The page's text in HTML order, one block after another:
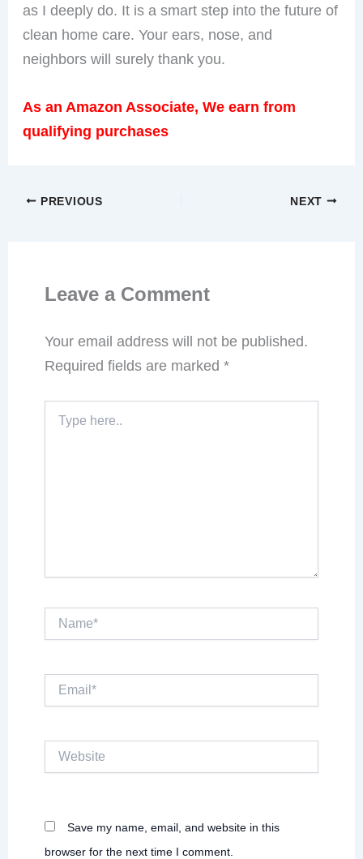
as I deeply do. It is a smart step into the future of
clean home care. Your ears, nose, and
neighbors will surely thank you.
As an Amazon Associate, We earn from
qualifying purchases
PREVIOUS NEXT
Leave a Comment
Your email address will not be published.
Required fields are marked*
here..
Save my name, email, and website in this
browser for the next time I comment.